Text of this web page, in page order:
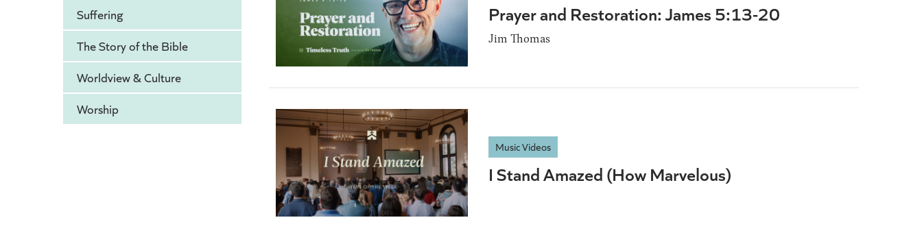
Suffering
The Story of the Bible
Worldview & Culture
Worship
Prayer and Restoration: James 5:13-20
Jim Thomas
Music Videos
I Stand Amazed (How Marvelous)